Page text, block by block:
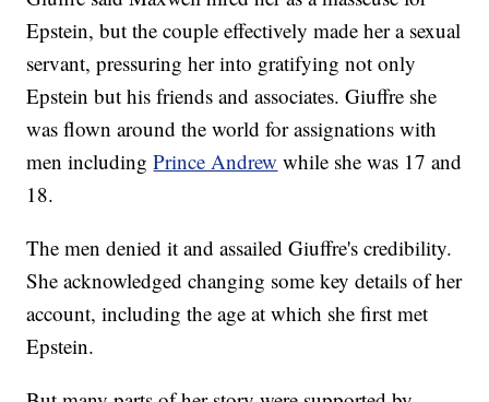
Epstein, but the couple effectively made her a sexual
servant, pressuring her into gratifying not only
Epstein but his friends and associates. Giuffre she
was flown around the world for assignations with
men includingPrince Andrew while she was 17 and
18.
The men denied it and assailed Giuffre's credibility.
She acknowledged changing some key details of her
account, including the age at which she first met
Epstein.